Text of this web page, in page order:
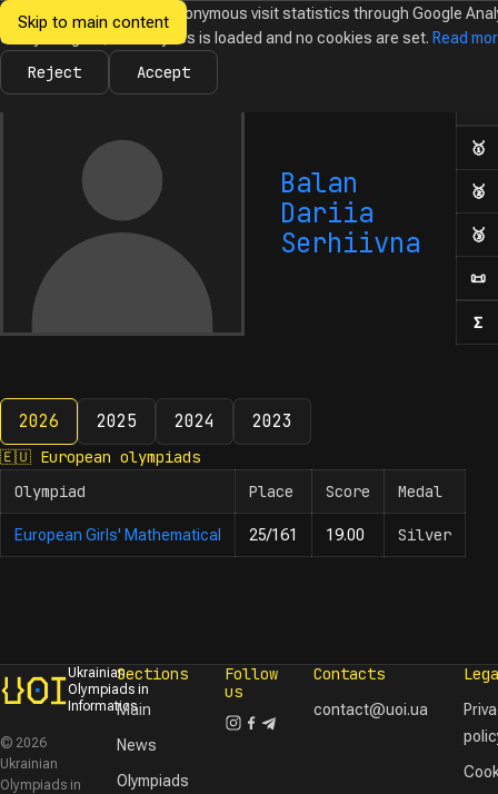
Skip to main content
Ukrainian
Informatics
NewsOlympiadsCalendarDatabaseTasks
Balan
Dariia
Serhiivna
🥇
🥈
🥉
📜
Σ
2026 2025 2024 2023
2026
🇪🇺 European olympiads
Olympiad
Place Score Medal
European Girls' Mathematical 25/161 19.00 Silver
Ukrainian
Olympiads in
Informatics
© 2026
Ukrainian
Olympiads in
Sections
Main
News
Olympiads
Follow
us
Contacts
contact@uoi.ua
We would like to collect anonymous visit statistics through Google
Until you agree, no analytics is loaded and no cookies are set. Read
Reject Accept